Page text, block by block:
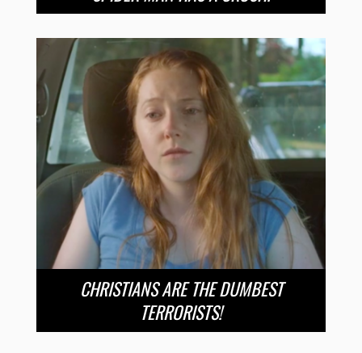
CHRISTIANS ARE THE DUMBEST
TERRORISTS!